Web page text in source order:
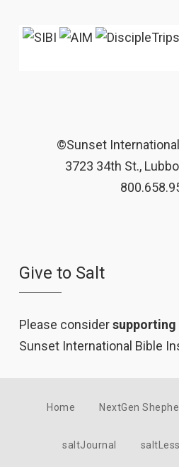
©Sunset
3723 34th St.,
Give to Salt
Please considersupporting
Sunset International Bible
Home NextGen
saltJournal